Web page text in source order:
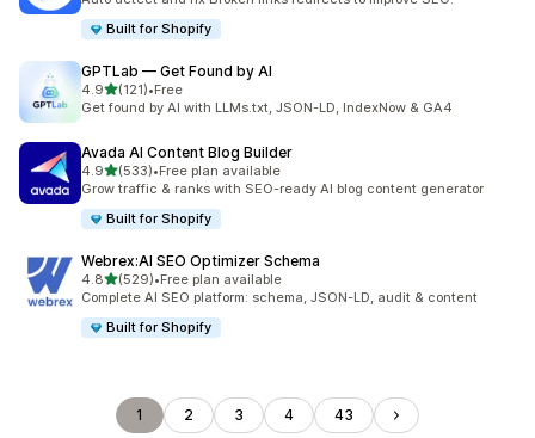
Built for Shopify
GPTLab — Get Found by AI
4.9out of 5 stars
(121)
121 total reviews
•Free
Get found by AI with LLMs.txt, JSON-LD, IndexNow & GA4
Avada AI Content Blog Builder
4.9out of 5 stars
(533)
533 total reviews
•Free plan available
Grow traffic & ranks with SEO-ready AI blog content generator
Built for Shopify
Webrex:AI SEO Optimizer Schema
4.8out of 5 stars
(529)
529 total reviews
•Free plan available
Complete AI SEO platform: schema, JSON-LD, audit & content
Built for Shopify
1 2 3 4 43